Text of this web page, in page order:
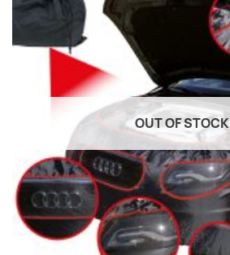
OUT OF STOCK